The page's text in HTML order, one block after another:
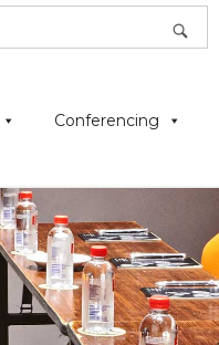
Conferencing